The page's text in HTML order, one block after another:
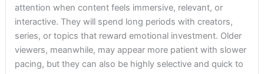
attention when content feels immersive, relevant, or
interactive. They will spend long periods with creators,
series, or topics that reward emotional investment. Older
viewers, meanwhile, may appear more patient with slower
pacing, but they can also be highly selective and quick to